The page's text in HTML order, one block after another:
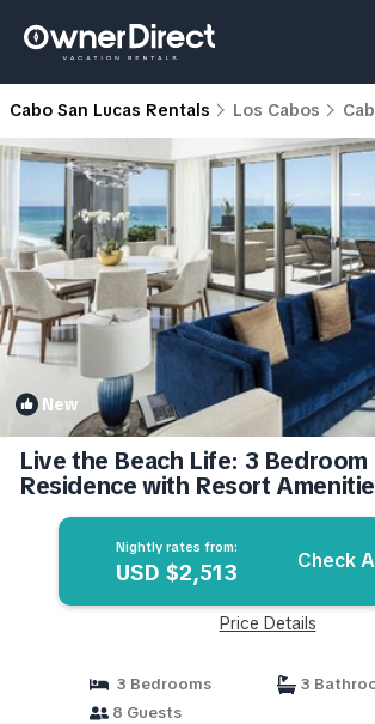
Cabo San Lucas Rentals Los Cabos
New
Live the Beach Life: 3
Residence with Resort
Cabo San Lucas
Nightly rates from:
USD $2,513 Check
Price Details
3 Bedrooms
3
8 Guests